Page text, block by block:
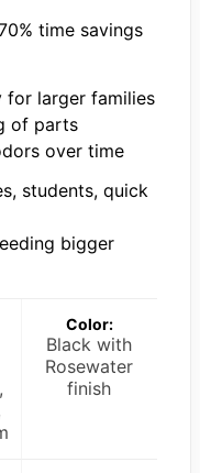
time savings
larger families
of parts
over time
students, quick
bigger
Color:
Black with
Rosewater
finish